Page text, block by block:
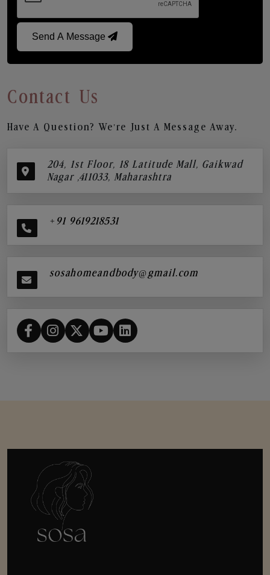
Send A Message
Contact Us
Have A Question? We’re Just A Message Away.
204, 1st Floor, 18 Latitude Mall, Gaikwad
Nagar ,411033, Maharashtra
+91 9619218531
sosahomeandbody@gmail.com